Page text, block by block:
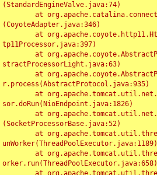
(StandardEngineValve.java:74)
(CoyoteAdapter.java:346)
tp11Processor.java:397)
stractProcessorLight.java:63)
r.process(AbstractProtocol.java:935)
sor.doRun(NioEndpoint.java:1826)
(SocketProcessorBase.java:52)
unWorker(ThreadPoolExecutor.java:1189)
orker.run(ThreadPoolExecutor.java:658)